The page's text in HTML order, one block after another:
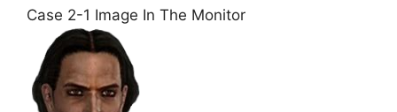
Case 2-1 Image In The Monitor